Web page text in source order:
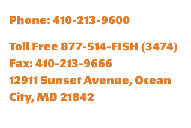
Phone: 410-213-9600
Toll Free 877-514-FISH (3474)
Fax: 410-213-9666
12911 Sunset Avenue, Ocean
City, MD 21842